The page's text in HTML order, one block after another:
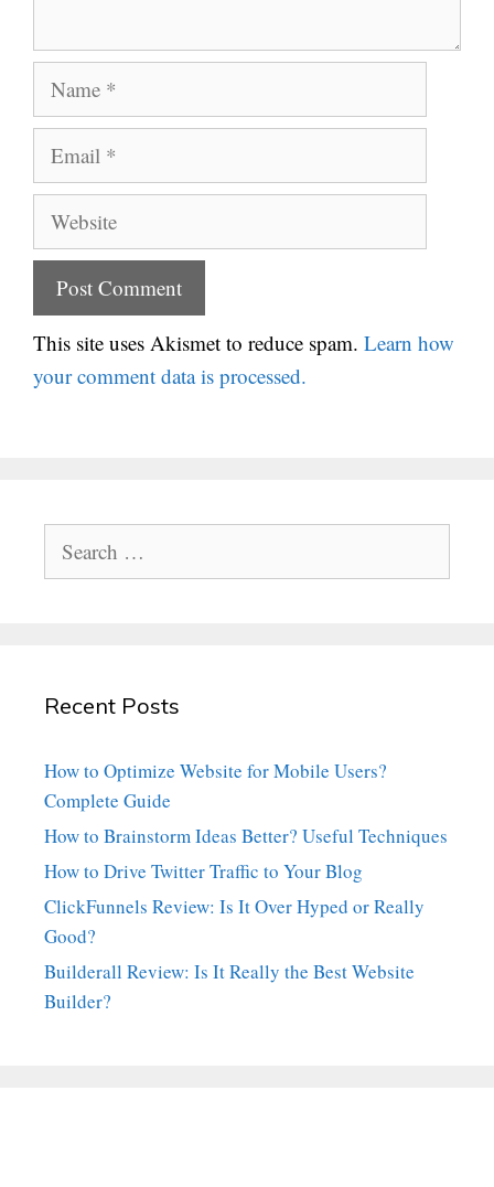
Name
Email
Website
This site uses Akismet to reduce spam. Learn how
your comment data is processed.
for:
Recent Posts
How to Optimize Website for Mobile Users?
Complete Guide
How to Brainstorm Ideas Better? Useful Techniques
How to Drive Twitter Traffic to Your Blog
ClickFunnels Review: Is It Over Hyped or Really
Good?
Builderall Review: Is It Really the Best Website
Builder?